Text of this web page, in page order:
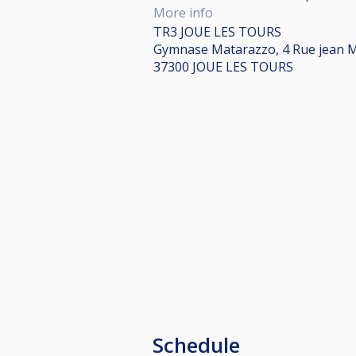
More info
TR3 JOUE LES TOURS
Gymnase Matarazzo, 4 Rue jean
37300 JOUE LES TOURS
Schedule